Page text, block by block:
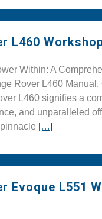
L460
Within: A
Rover L460 Manual.
L460 signifies a
and unparalleled
[…]
Evoque L551